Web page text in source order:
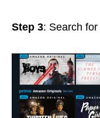
Step 3: Search for